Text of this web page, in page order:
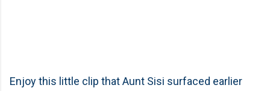
Enjoy this little clip that Aunt Sisi surfaced earlier